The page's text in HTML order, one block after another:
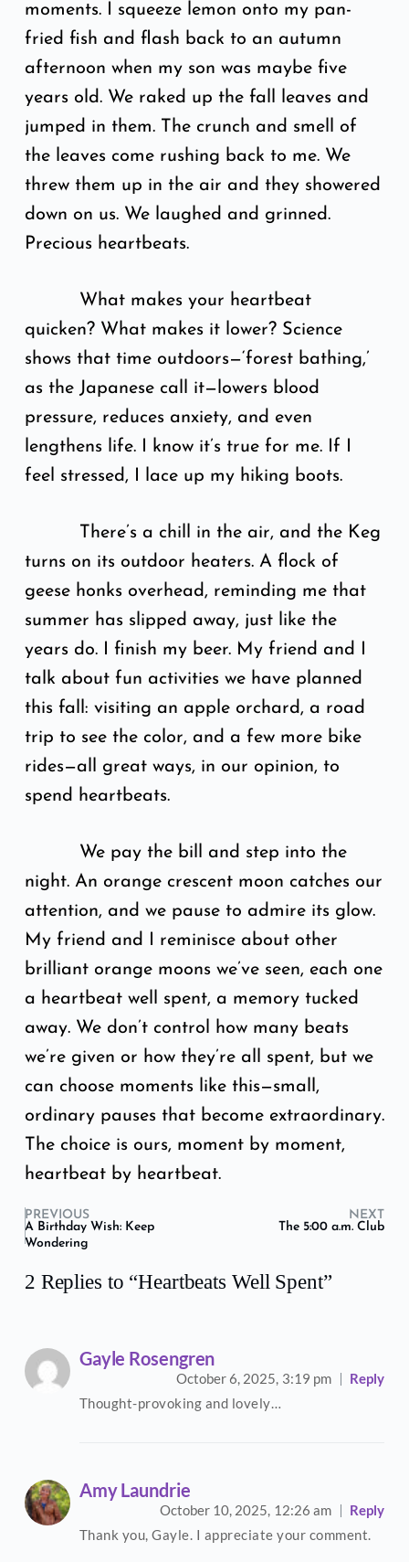
moments. I squeeze lemon onto my pan-
fried fish and flash back to an autumn
afternoon when my son was maybe five
years old. We raked up the fall leaves and
jumped in them. The crunch and smell of
the leaves come rushing back to me. We
threw them up in the air and they showered
down on us. We laughed and grinned.
Precious heartbeats.
What makes your heartbeat
quicken? What makes it lower? Science
shows that time outdoors—‘forest bathing,’
as the Japanese call it—lowers blood
pressure, reduces anxiety, and even
lengthens life. I know it’s true for me. If I
feel stressed, I lace up my hiking boots.
There’s a chill in the air, and the Keg
turns on its outdoor heaters. A flock of
geese honks overhead, reminding me that
summer has slipped away, just like the
years do. I finish my beer. My friend and I
talk about fun activities we have planned
this fall: visiting an apple orchard, a road
trip to see the color, and a few more bike
rides—all great ways, in our opinion, to
spend heartbeats.
We pay the bill and step into the
night. An orange crescent moon catches our
attention, and we pause to admire its glow.
My friend and I reminisce about other
brilliant orange moons we’ve seen, each one
a heartbeat well spent, a memory tucked
away. We don’t control how many beats
we’re given or how they’re all spent, but we
can choose moments like this—small,
ordinary pauses that become extraordinary.
The choice is ours, moment by moment,
heartbeat by heartbeat.
PREVIOUS
NEXT
A Birthday Wish: Keep
Wondering
The 5:00 a.m. Club
2 Replies to “Heartbeats Well Spent”
Gayle Rosengren
October 6, 2025,3:19 pm
Reply
Thought-provoking and lovely…
Amy Laundrie
October 10, 2025,12:26 am
Reply
Thank you, Gayle. I appreciate your comment.